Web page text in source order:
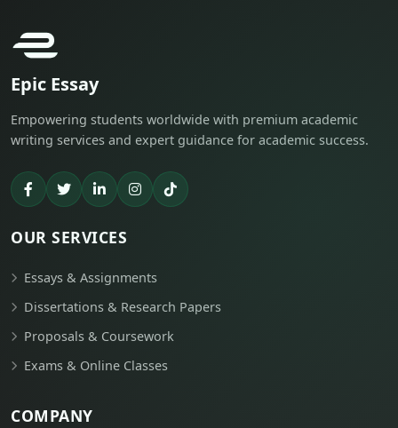
Epic Essay
Empowering students worldwide with premium academic
writing services and expert guidance for academic success.
OUR SERVICES
Essays & Assignments
Dissertations & Research Papers
Proposals & Coursework
Exams & Online Classes
COMPANY